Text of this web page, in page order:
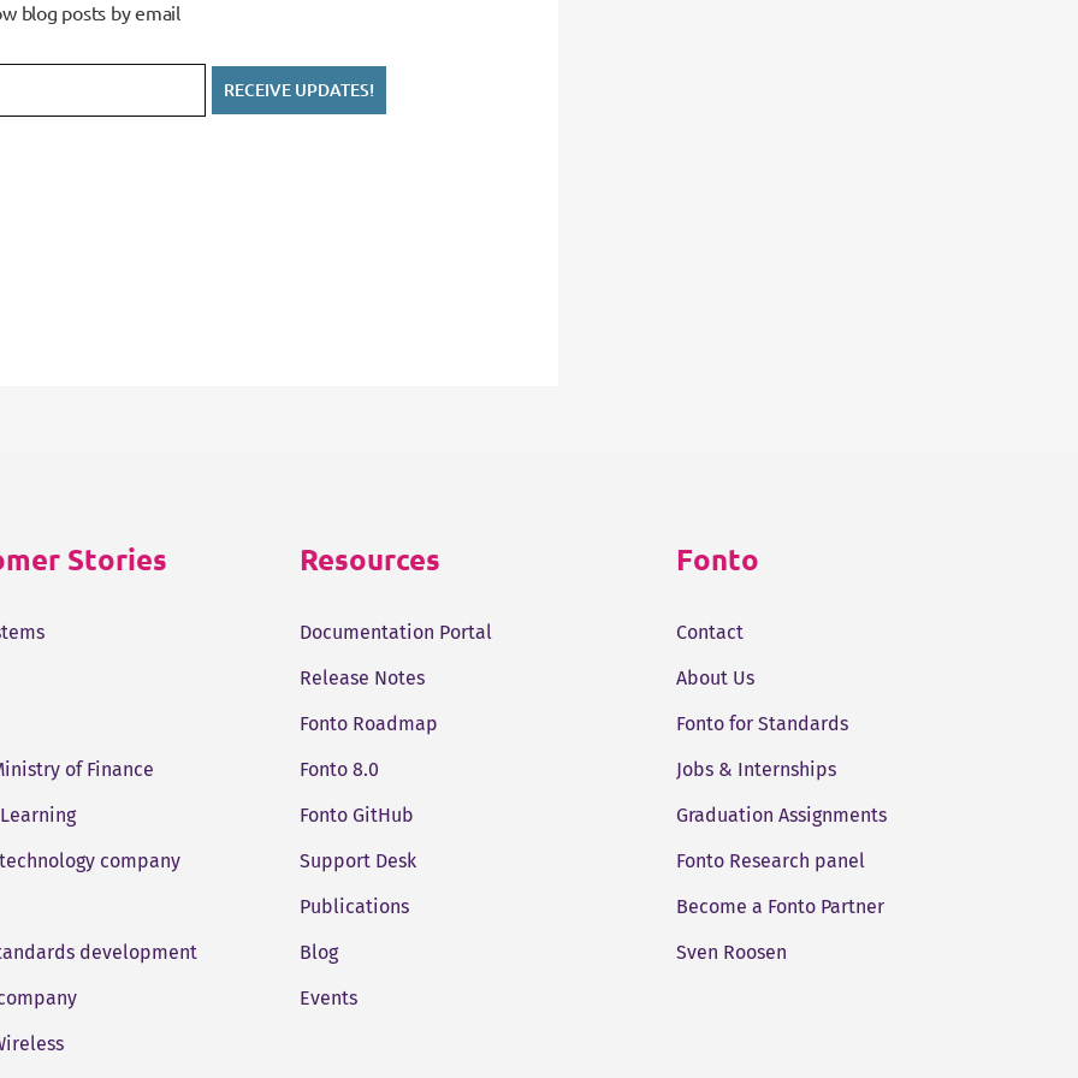
blog posts by email
RECEIVE UPDATES!
Stories
of Finance
company
development
Resources
Documentation Portal
Release Notes
Fonto Roadmap
Fonto 8.0
Fonto GitHub
Support Desk
Publications
Blog
Events
Fonto
Contact
About Us
Fonto for Standards
Jobs & Internships
Graduation Assignments
Fonto Research panel
Become a Fonto Partner
Sven Roosen